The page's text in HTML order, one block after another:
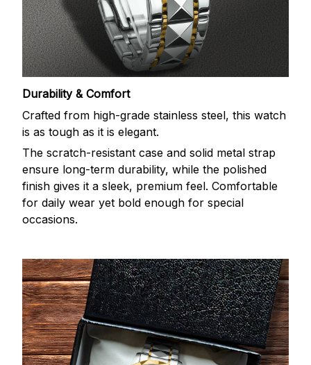
Durability & Comfort
Crafted from high-grade stainless steel, this watch
is as tough as it is elegant.
The scratch-resistant case and solid metal strap
ensure long-term durability, while the polished
finish gives it a sleek, premium feel. Comfortable
for daily wear yet bold enough for special
occasions.